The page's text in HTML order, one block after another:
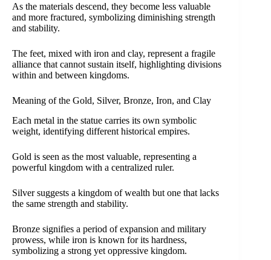
As the materials descend, they become less valuable
and more fractured, symbolizing diminishing strength
and stability.
The feet, mixed with iron and clay, represent a fragile
alliance that cannot sustain itself, highlighting divisions
within and between kingdoms.
Meaning of the Gold, Silver, Bronze, Iron, and Clay
Each metal in the statue carries its own symbolic
weight, identifying different historical empires.
Gold is seen as the most valuable, representing a
powerful kingdom with a centralized ruler.
Silver suggests a kingdom of wealth but one that lacks
the same strength and stability.
Bronze signifies a period of expansion and military
prowess, while iron is known for its hardness,
symbolizing a strong yet oppressive kingdom.